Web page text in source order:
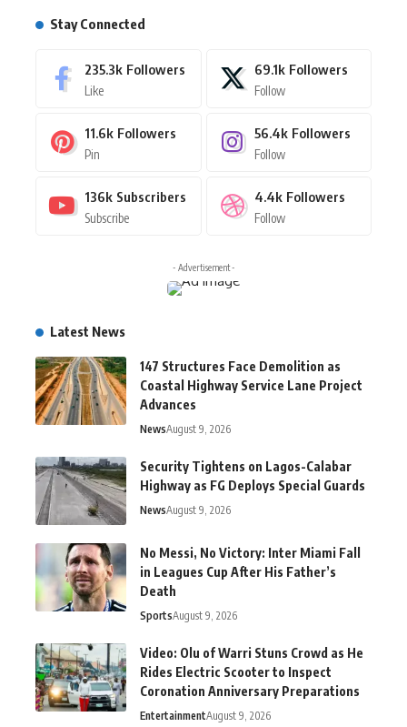
Stay Connected
235.3k Followers
Like
69.1k Followers
Follow
11.6k Followers
Pin
56.4k Followers
Follow
136k Subscribers
Subscribe
4.4k Followers
Follow
- Advertisement -
Latest News
147 Structures Face Demolition as
Coastal Highway Service Lane Project
Advances
NewsAugust 9, 2026
Security Tightens on Lagos-Calabar
Highway as FG Deploys Special Guards
NewsAugust 9, 2026
No Messi, No Victory: Inter Miami Fall
in Leagues Cup After His Father’s
Death
SportsAugust 9, 2026
Video: Olu of Warri Stuns Crowd as He
Rides Electric Scooter to Inspect
Coronation Anniversary Preparations
EntertainmentAugust 9, 2026